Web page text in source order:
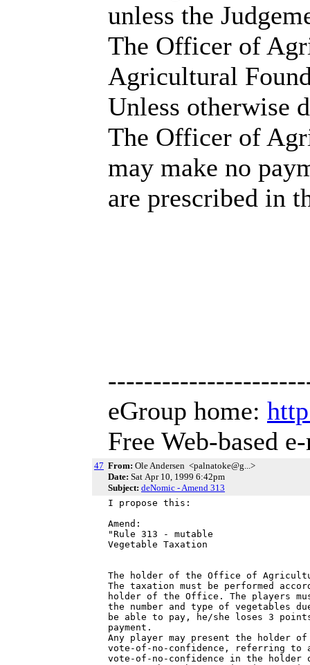
unless the
The Officer of
Agricultural
Unless otherwise
The Officer of
may make no
are prescribed in
eGroup home:
Free Web-based
47 From: Ole Andersen <palnatoke@g...>
Date: Sat Apr 10, 1999 6:42pm
Subject: deNomic - Amend 313
I propose this:
Amend:
"Rule 313 - mutable
Vegetable Taxation
The holder of the Office of
The taxation must be performed
holder of the Office. The players
the number and type of vegetables
be able to pay, he/she loses 3
payment.
Any player may present the holder
vote-of-no-confidence, referring
vote-of-no-confidence in the